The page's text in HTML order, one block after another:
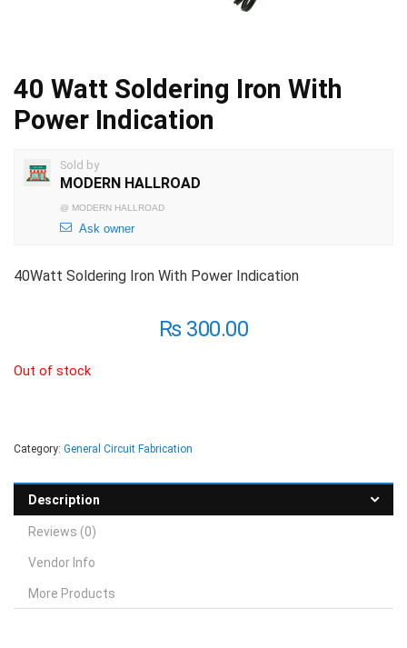
40 Watt Soldering Iron With
Power Indication
Sold by
MODERN HALLROAD
@ MODERN HALLROAD
Ask owner
40Watt Soldering Iron With Power Indication
₨300.00
Out of stock
Category: General Circuit Fabrication
Description
Reviews (0)
Vendor Info
More Products